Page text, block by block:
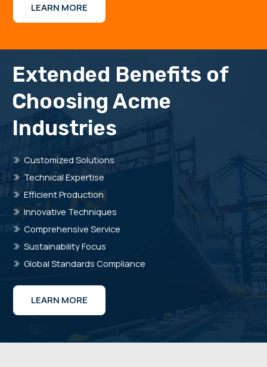
LEARN MORE
Extended Benefits of
Choosing Acme
Industries
Customized Solutions
Technical Expertise
Efficient Production
Innovative Techniques
Comprehensive Service
Sustainability Focus
Global Standards Compliance
LEARN MORE